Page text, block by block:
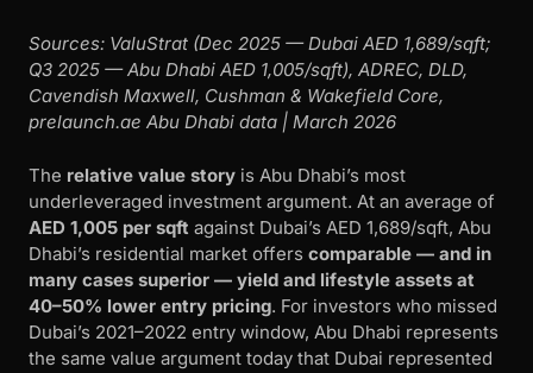
Sources: ValuStrat (Dec 2025 — Dubai AED 1,689/sqft;
Q3 2025 — Abu Dhabi AED 1,005/sqft), ADREC, DLD,
Cavendish Maxwell, Cushman & Wakefield Core,
prelaunch.ae Abu Dhabi data | March 2026
The relative value story is Abu Dhabi’s most
underleveraged investment argument. At an average of
AED 1,005 per sqft against Dubai’s AED 1,689/sqft, Abu
Dhabi’s residential market offers comparable — and in
many cases superior — yield and lifestyle assets at
40–50% lower entry pricing. For investors who missed
Dubai’s 2021–2022 entry window, Abu Dhabi represents
the same value argument today that Dubai represented